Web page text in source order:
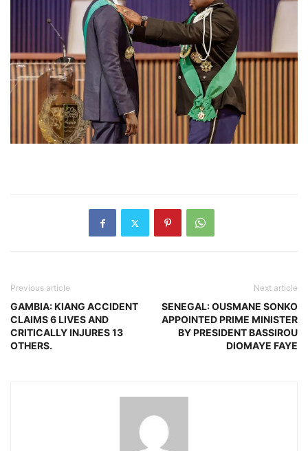
Previous article
GAMBIA: KIANG ACCIDENT
CLAIMS 6 LIVES AND
CRITICALLY INJURES 13
OTHERS.
Next article
SENEGAL: OUSMANE SONKO
APPOINTED PRIME MINISTER
BY PRESIDENT BASSIROU
DIOMAYE FAYE